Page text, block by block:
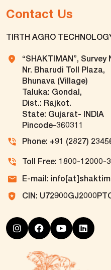
Contact Us
TIRTH AGRO
“SHAKTIMAN”,
Nr. Bharudi Toll Plaza,
Bhunava (Village)
Taluka: Gondal,
Dist.: Rajkot.
State: Gujarat- INDIA
Pincode-360311
Phone: +91 (2827)
Toll Free: 1800-12000-
E-mail:
CIN: